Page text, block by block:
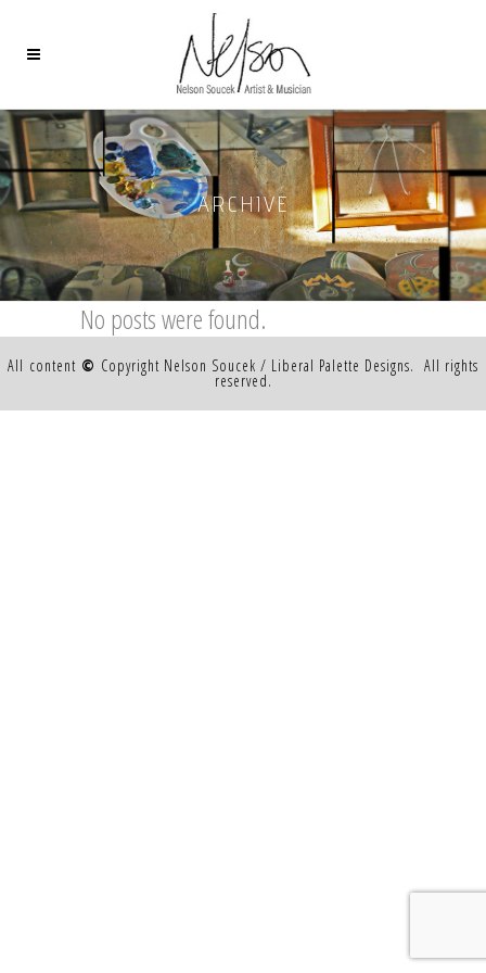
ARCHIVE
No posts were found.
All content © Copyright Nelson Soucek / Liberal Palette Designs. All rights
reserved.